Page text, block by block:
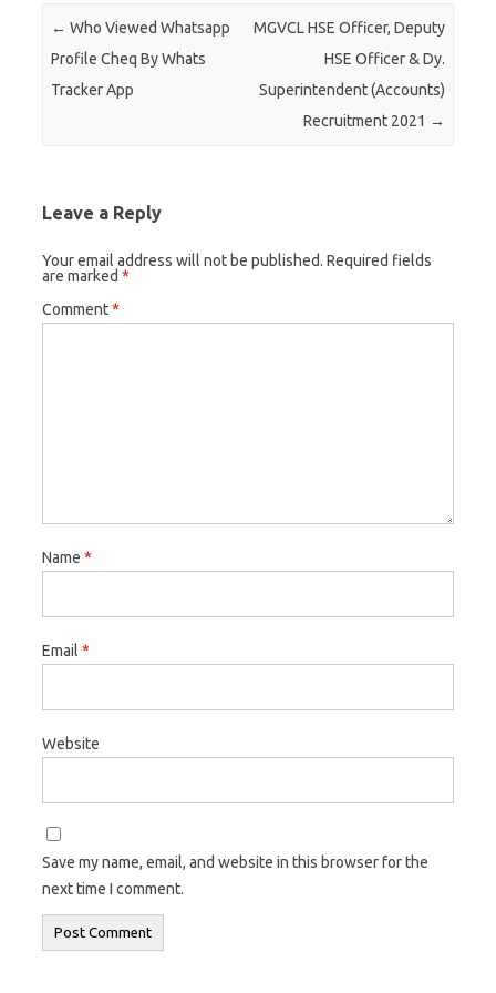
Post navigation
← Who Viewed Whatsapp
Profile Cheq By Whats
Tracker App
MGVCL HSE Officer, Deputy
HSE Officer & Dy.
Superintendent (Accounts)
Recruitment 2021 →
Leave a Reply
Your email address will not be published. Required fields
are marked *
Comment*
Name *
Email *
Website
Save my name, email, and website in this browser for the
next time I comment.